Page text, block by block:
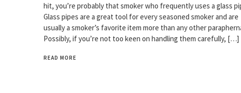
hit, you’re probably that smoker who frequently uses a glass
Glass pipes are a great tool for every seasoned smoker and are
usually a smoker’s favorite item more than any other
Possibly, if you’re not too keen on handling them carefully, […]
READ MORE